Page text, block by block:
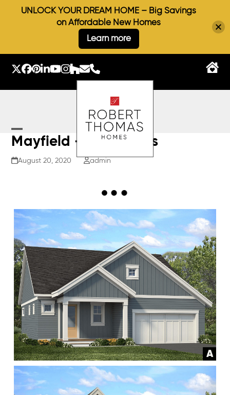
Twitter
Facebook
Pinterest
LinkedIn
YouTube
Instagram
Houzz
EmailPhone
Open
mobile
Close
mobile
Mayfield – Elevations
August 20, 2020 admin
UNLOCK YOUR DREAM HOME – Big Savings
on Affordable New Homes
Learn more